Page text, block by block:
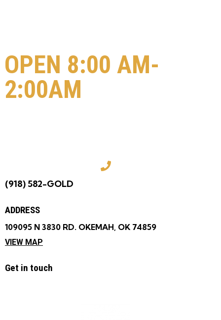
OPEN 8:00 AM-
2:00AM
(918) 582-GOLD
ADDRESS
109095 N 3830 RD. OKEMAH, OK 74859
VIEW MAP
Get in touch